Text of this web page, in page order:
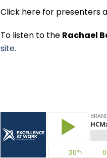
Click here for presenters
To listen to the Rachael
site.